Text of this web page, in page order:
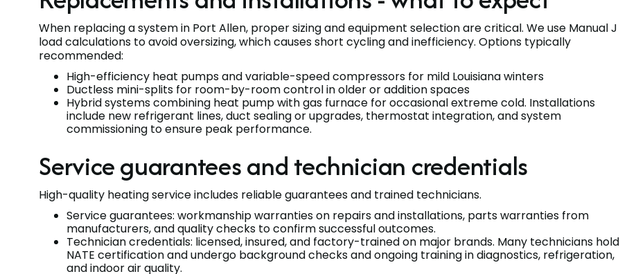
When replacing a system in Port Allen, proper sizing and equipment selection are critical. We use Manual J
load calculations to avoid oversizing, which causes short cycling and inefficiency. Options typically
recommended:
High-efficiency heat pumps and variable-speed compressors for mild Louisiana winters
Ductless mini-splits for room-by-room control in older or addition spaces
Hybrid systems combining heat pump with gas furnace for occasional extreme cold. Installations
include new refrigerant lines, duct sealing or upgrades, thermostat integration, and system
commissioning to ensure peak performance.
Service guarantees and technician credentials
High-quality heating service includes reliable guarantees and trained technicians.
Service guarantees: workmanship warranties on repairs and installations, parts warranties from
manufacturers, and quality checks to confirm successful outcomes.
Technician credentials: licensed, insured, and factory-trained on major brands. Many technicians hold
NATE certification and undergo background checks and ongoing training in diagnostics, refrigeration,
and indoor air quality.